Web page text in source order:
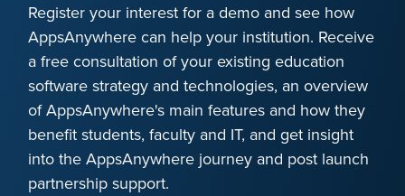
Register your interest for a demo and see how
AppsAnywhere can help your institution. Receive
a free consultation of your existing education
software strategy and technologies, an overview
of AppsAnywhere's main features and how they
benefit students, faculty and IT, and get insight
into the AppsAnywhere journey and post launch
partnership support.